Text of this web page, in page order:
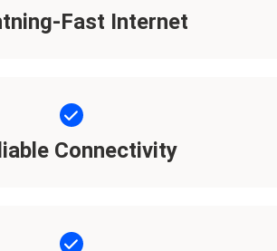
Fast Internet
Connectivity